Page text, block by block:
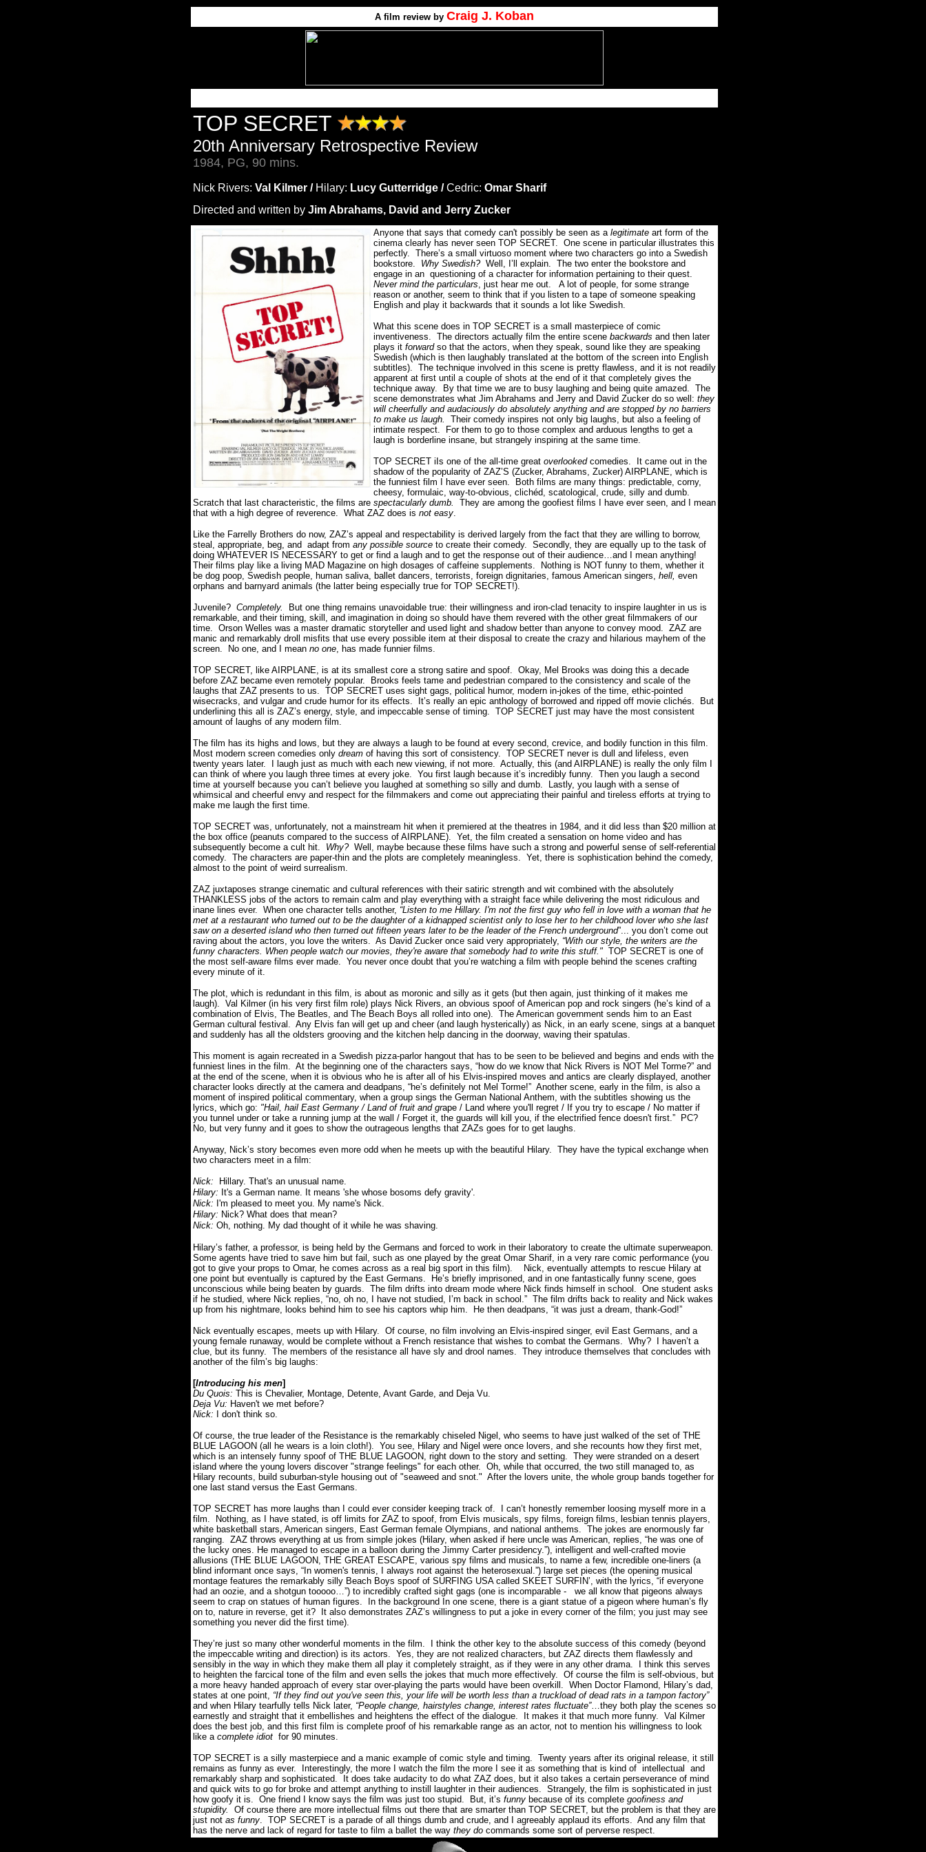
A film review by Craig J. Koban
TOP SECRET
20th Anniversary Retrospective Review
1984, PG, 90 mins.
Nick Rivers: Val Kilmer / Hilary: Lucy Gutterridge /Cedric: Omar Sharif
Directed and written by Jim Abrahams, David and Jerry Zucker
Anyone that says that comedy can't possibly be seen as alegitimate art form of the
cinema clearly has never seen TOP SECRET. One scene in particular illustrates this
perfectly. There’s a small virtuoso moment where two characters go into a Swedish
bookstore.
Why Swedish? Well, I’ll explain. The two enter the bookstore and
engage in an questioning of a character for information pertaining to their quest.
Never mind the particulars, just hear me out.
A lot of people, for some strange
reason or another, seem to think that if you listen to a tape of someone speaking
English and play it backwards that it sounds a lot like Swedish.
What this scene does in TOP SECRET is a small masterpiece of comic
inventiveness. The directors actually film the entire scene backwards and then later
plays it forward so that the actors, when they speak, sound like they are speaking
Swedish (which is then laughably translated at the bottom of the screen into English
subtitles). The technique involved in this scene is pretty flawless, and it is not readily
apparent at first until a couple of shots at the end of it that completely gives the
technique away.
By that time we are to busy laughing and being quite amazed. The
scene demonstrates what Jim Abrahams and Jerry and David Zucker do so well: they
will cheerfully and audaciously do absolutely anything and are stopped by no barriers
to make us laugh.
Their comedy inspires not only big laughs, but also a feeling of
intimate respect.
For them to go to those complex and arduous lengths to get a
laugh is borderline insane, but strangely inspiring at the same time.
TOP SECRET iIs one of the all-time great overlooked comedies.
It came out in the
shadow of the popularity of ZAZ’S (Zucker, Abrahams, Zucker) AIRPLANE, which is
the funniest film I have ever seen.
Both films are many things: predictable, corny,
cheesy, formulaic, way-to-obvious, clichéd, scatological, crude, silly and dumb.
Scratch that last characteristic, the films are spectacularly dumb.
They are among the goofiest films I have ever seen, and I mean
that with a high degree of reverence. What ZAZ does is not easy.
Like the Farrelly Brothers do now, ZAZ’s appeal and respectability is derived largely from the fact that they are willing to borrow,
steal, appropriate, beg, and adapt from any possible source to create their comedy. Secondly, they are equally up to the task of
doing WHATEVER IS NECESSARY to get or find a laugh and to get the response out of their audience…and I mean anything!
Their films play like a living MAD Magazine on high dosages of caffeine supplements.
Nothing is NOT funny to them, whether it
be dog poop, Swedish people, human saliva, ballet dancers, terrorists, foreign dignitaries, famous American singers, hell, even
orphans and barnyard animals (the latter being especially true for TOP SECRET!).
Juvenile? Completely.
But one thing remains unavoidable true: their willingness and iron-clad tenacity to inspire laughter in us is
remarkable, and their timing, skill, and imagination in doing so should have them revered with the other great filmmakers of our
time. Orson Welles was a master dramatic storyteller and used light and shadow better than anyone to convey mood. ZAZ are
manic and remarkably droll misfits that use every possible item at their disposal to create the crazy and hilarious mayhem of the
screen.
No one, and I mean no one, has made funnier films.
TOP SECRET, like AIRPLANE, is at its smallest core a strong satire and spoof. Okay, Mel Brooks was doing this a decade
before ZAZ became even remotely popular.
Brooks feels tame and pedestrian compared to the consistency and scale of the
laughs that ZAZ presents to us. TOP SECRET uses sight gags, political humor, modern in-jokes of the time, ethic-pointed
wisecracks, and vulgar and crude humor for its effects.
It’s really an epic anthology of borrowed and ripped off movie clichés.
But
underlining this all is ZAZ’s energy, style, and impeccable sense of timing. TOP SECRET just may have the most consistent
amount of laughs of any modern film.
The film has its highs and lows, but they are always a laugh to be found at every second, crevice, and bodily function in this film.
Most modern screen comedies only dream of having this sort of consistency. TOP SECRET never is dull and lifeless, even
twenty years later.
I laugh just as much with each new viewing, if not more. Actually, this (and AIRPLANE) is really the only film I
can think of where you laugh three times at every joke. You first laugh because it’s incredibly funny. Then you laugh a second
time at yourself because you can’t believe you laughed at something so silly and dumb.
Lastly, you laugh with a sense of
whimsical and cheerful envy and respect for the filmmakers and come out appreciating their painful and tireless efforts at trying to
make me laugh the first time.
TOP SECRET was, unfortunately, not a mainstream hit when it premiered at the theatres in 1984, and it did less than $20 million at
the box office (peanuts compared to the success of AIRPLANE). Yet, the film created a sensation on home video and has
subsequently become a cult hit.
Why? Well, maybe because these films have such a strong and powerful sense of self-referential
comedy. The characters are paper-thin and the plots are completely meaningless. Yet, there is sophistication behind the comedy,
almost to the point of weird surrealism.
ZAZ juxtaposes strange cinematic and cultural references with their satiric strength and wit combined with the absolutely
THANKLESS jobs of the actors to remain calm and play everything with a straight face while delivering the most ridiculous and
inane lines ever. When one character tells another, “Listen to me Hillary. I'm not the first guy who fell in love with a woman that he
met at a restaurant who turned out to be the daughter of a kidnapped scientist only to lose her to her childhood lover who she last
saw on a deserted island who then turned out fifteen years later to be the leader of the French underground”... you don’t come out
raving about the actors, you love the writers. As David Zucker once said very appropriately, “With our style, the writers are the
funny characters. When people watch our movies, they're aware that somebody had to write this stuff." TOP SECRET is one of
the most self-aware films ever made. You never once doubt that you’re watching a film with people behind the scenes crafting
every minute of it.
The plot, which is redundant in this film, is about as moronic and silly as it gets (but then again, just thinking of it makes me
laugh). Val Kilmer (in his very first film role) plays Nick Rivers, an obvious spoof of American pop and rock singers (he’s kind of a
combination of Elvis, The Beatles, and The Beach Boys all rolled into one). The American government sends him to an East
German cultural festival. Any Elvis fan will get up and cheer (and laugh hysterically) as Nick, in an early scene, sings at a banquet
and suddenly has all the oldsters grooving and the kitchen help dancing in the doorway, waving their spatulas.
This moment is again recreated in a Swedish pizza-parlor hangout that has to be seen to be believed and begins and ends with the
funniest lines in the film. At the beginning one of the characters says, “how do we know that Nick Rivers is NOT Mel Torme?” and
at the end of the scene, when it is obvious who he is after all of his Elvis-inspired moves and antics are clearly displayed, another
character looks directly at the camera and deadpans, “he’s definitely not Mel Torme!” Another scene, early in the film, is also a
moment of inspired political commentary, when a group sings the German National Anthem, with the subtitles showing us the
lyrics, which go: "Hail, hail East Germany / Land of fruit and grape / Land where you'll regret / If you try to escape / No matter if
you tunnel under or take a running jump at the wall / Forget it, the guards will kill you, if the electrified fence doesn't first.”
PC?
No, but very funny and it goes to show the outrageous lengths that ZAZs goes for to get laughs.
Anyway, Nick’s story becomes even more odd when he meets up with the beautiful Hilary. They have the typical exchange when
two characters meet in a film:
Nick: Hillary. That's an unusual name.
Hilary: It's a German name. It means 'she whose bosoms defy gravity'.
Nick: I'm pleased to meet you. My name's Nick.
Hilary: Nick? What does that mean?
Nick: Oh, nothing. My dad thought of it while he was shaving.
Hilary’s father, a professor, is being held by the Germans and forced to work in their laboratory to create the ultimate superweapon.
Some agents have tried to save him but fail, such as one played by the great Omar Sharif, in a very rare comic performance (you
got to give your props to Omar, he comes across as a real big sport in this film).
Nick, eventually attempts to rescue Hilary at
one point but eventually is captured by the East Germans.
He’s briefly imprisoned, and in one fantastically funny scene, goes
unconscious while being beaten by guards. The film drifts into dream mode where Nick finds himself in school. One student asks
if he studied, where Nick replies, “no, oh no, I have not studied, I’m back in school.” The film drifts back to reality and Nick wakes
up from his nightmare, looks behind him to see his captors whip him.
He then deadpans, “it was just a dream, thank-God!”
Nick eventually escapes, meets up with Hilary. Of course, no film involving an Elvis-inspired singer, evil East Germans, and a
young female runaway, would be complete without a French resistance that wishes to combat the Germans. Why?
I haven’t a
clue, but its funny. The members of the resistance all have sly and drool names. They introduce themselves that concludes with
another of the film’s big laughs:
[Introducing his men]
Du Quois: This is Chevalier, Montage, Detente, Avant Garde, and Deja Vu.
Deja Vu: Haven't we met before?
Nick:
I don't think so.
Of course, the true leader of the Resistance is the remarkably chiseled Nigel, who seems to have just walked of the set of THE
BLUE LAGOON (all he wears is a loin cloth!). You see, Hilary and Nigel were once lovers, and she recounts how they first met,
which is an intensely funny spoof of THE BLUE LAGOON, right down to the story and setting. They were stranded on a desert
island where the young lovers discover "strange feelings" for each other. Oh, while that occurred, the two still managed to, as
Hilary recounts, build suburban-style housing out of "seaweed and snot." After the lovers unite, the whole group bands together for
one last stand versus the East Germans.
TOP SECRET has more laughs than I could ever consider keeping track of.
I can’t honestly remember loosing myself more in a
film.
Nothing, as I have stated, is off limits for ZAZ to spoof, from Elvis musicals, spy films, foreign films, lesbian tennis players,
white basketball stars, American singers, East German female Olympians, and national anthems. The jokes are enormously far
ranging. ZAZ throws everything at us from simple jokes (Hilary, when asked if here uncle was American, replies, “he was one of
the lucky ones. He managed to escape in a balloon during the Jimmy Carter presidency.”), intelligent and well-crafted movie
allusions (THE BLUE LAGOON, THE GREAT ESCAPE, various spy films and musicals, to name a few, incredible one-liners (a
blind informant once says, “ In women's tennis, I always root against the heterosexual.”) large set pieces (the opening musical
montage features the remarkably silly Beach Boys spoof of SURFING USA called SKEET SURFIN’, with the lyrics, “if everyone
had an oozie, and a shotgun tooooo…”) to incredibly crafted sight gags (one is incomparable - we all know that pigeons always
seem to crap on statues of human figures. In the background In one scene, there is a giant statue of a pigeon where human’s fly
on to, nature in reverse, get it?
It also demonstrates ZAZ’s willingness to put a joke in every corner of the film; you just may see
something you never did the first time).
They’re just so many other wonderful moments in the film.
I think the other key to the absolute success of this comedy (beyond
the impeccable writing and direction) is its actors. Yes, they are not realized characters, but ZAZ directs them flawlessly and
sensibly in the way in which they make them all play it completely straight, as if they were in any other drama.
I think this serves
to heighten the farcical tone of the film and even sells the jokes that much more effectively. Of course the film is self-obvious, but
a more heavy handed approach of every star over-playing the parts would have been overkill. When Doctor Flamond, Hilary’s dad,
states at one point, “If they find out you've seen this, your life will be worth less than a truckload of dead rats in a tampon factory”
and when Hilary tearfully tells Nick later, “People change, hairstyles change, interest rates fluctuate”…they both play the scenes so
earnestly and straight that it embellishes and heightens the effect of the dialogue. It makes it that much more funny. Val Kilmer
does the best job, and this first film is complete proof of his remarkable range as an actor, not to mention his willingness to look
like a complete idiot for 90 minutes.
TOP SECRET is a silly masterpiece and a manic example of comic style and timing. Twenty years after its original release, it still
remains as funny as ever.
Interestingly, the more I watch the film the more I see it as something that is kind of intellectual and
remarkably sharp and sophisticated.
It does take audacity to do what ZAZ does, but it also takes a certain perseverance of mind
and quick wits to go for broke and attempt anything to instill laughter in their audiences. Strangely, the film is sophisticated in just
how goofy it is. One friend I know says the film was just too stupid. But, it’s funny because of its complete goofiness and
stupidity.
Of course there are more intellectual films out there that are smarter than TOP SECRET, but the problem is that they are
just not as funny. TOP SECRET is a parade of all things dumb and crude, and I agreeably applaud its efforts. And any film that
has the nerve and lack of regard for taste to film a ballet the way they do commands some sort of perverse respect.